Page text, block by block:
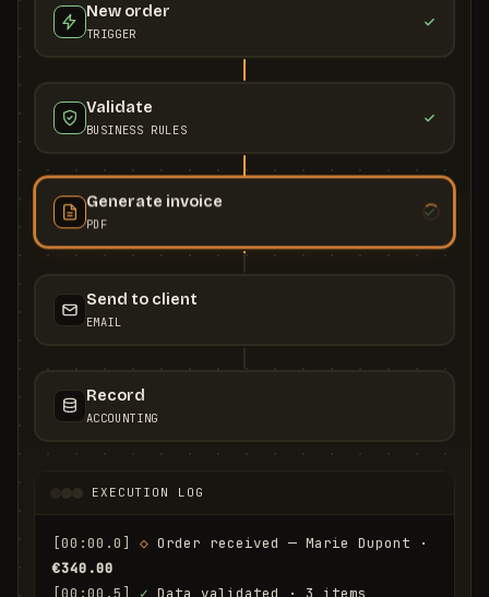
New order
TRIGGER
Validate
BUSINESS RULES
Generate invoice
PDF
Send to client
EMAIL
Record
ACCOUNTING
EXECUTION LOG
[00:00.0] ◇
€340.00
[00:00.5]
✓ Data validated · 3 items